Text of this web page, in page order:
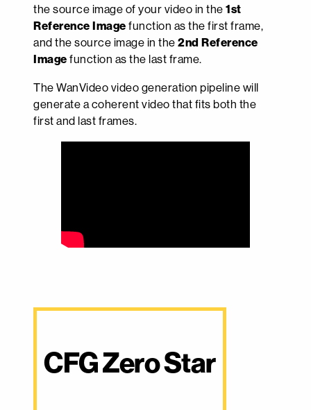
the source image of your video in the 1st
Reference Image function as the first frame,
and the source image in the 2nd Reference
Image function as the last frame.
The WanVideo video generation pipeline will
generate a coherent video that fits both the
first and last frames.
CFG Zero Star